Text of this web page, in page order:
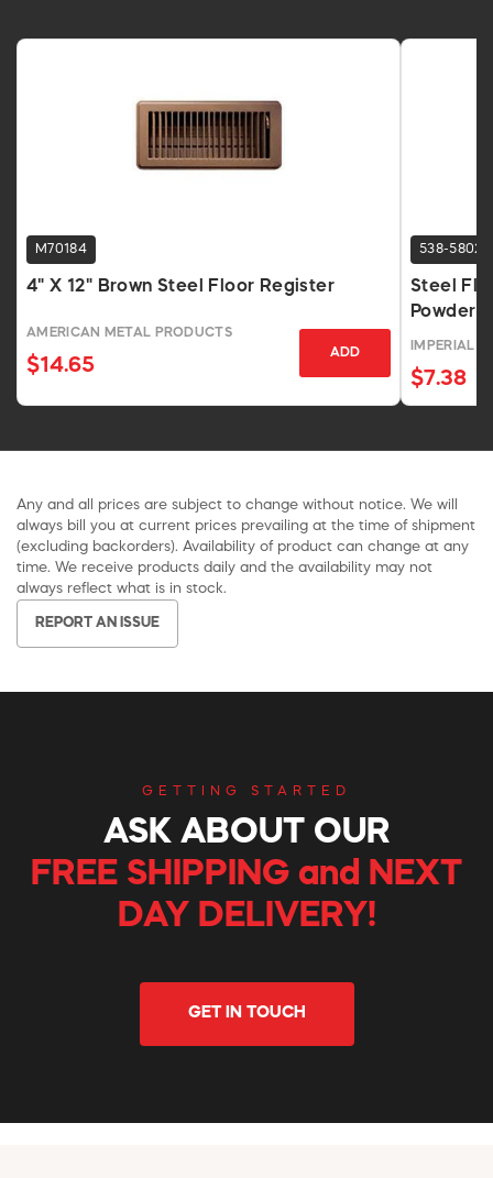
M70184
4" X 12" Brown Steel Floor Register
AMERICAN METAL PRODUCTS
$14.65
ADD
538-5802
Steel
Powder-
IMPERIAL
$7.38
Any and all prices are subject to change without notice. We will
always bill you at current prices prevailing at the time of shipment
(excluding backorders). Availability of product can change at any
time. We receive products daily and the availability may not
always reflect what is in stock.
REPORT AN ISSUE
GETTING STARTED
ASK ABOUT OUR
FREE SHIPPING and NEXT
DAY DELIVERY!
GET IN TOUCH